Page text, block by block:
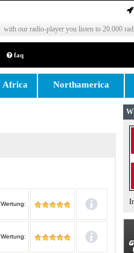
with our radio-player you listen to 20.000
faq
Africa Northamerica
Wertung:
Wertung: